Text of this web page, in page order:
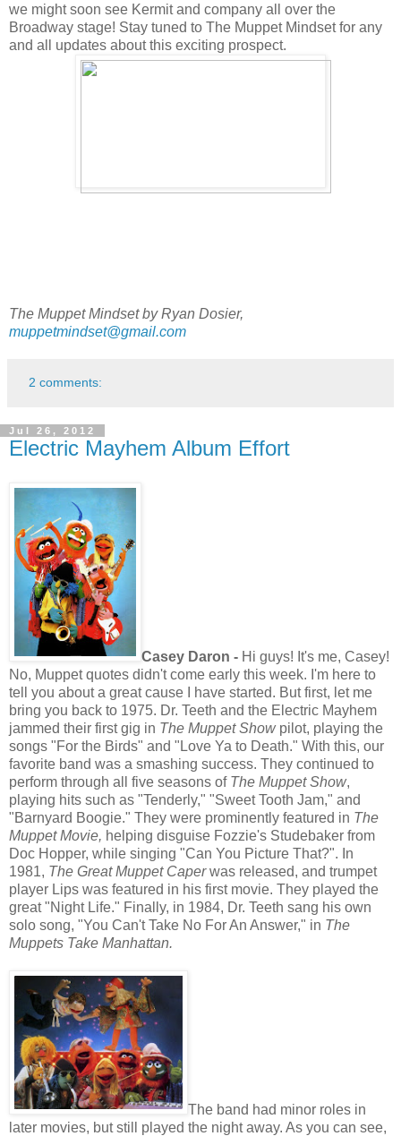
we might soon see Kermit and company all over the
Broadway stage! Stay tuned to The Muppet Mindset for any
and all updates about this exciting prospect.
The Muppet Mindset by Ryan Dosier,
muppetmindset@gmail.com
2 comments:
Jul 26, 2012
Electric Mayhem Album Effort
Casey Daron - Hi guys! It's me, Casey!
No, Muppet quotes didn't come early this week. I'm here to
tell you about a great cause I have started. But first, let me
bring you back to 1975. Dr. Teeth and the Electric Mayhem
jammed their first gig in The Muppet Show pilot, playing the
songs "For the Birds" and "Love Ya to Death." With this, our
favorite band was a smashing success. They continued to
perform through all five seasons of The Muppet Show,
playing hits such as "Tenderly," "Sweet Tooth Jam," and
"Barnyard Boogie." They were prominently featured in The
Muppet Movie, helping disguise Fozzie's Studebaker from
Doc Hopper, while singing "Can You Picture That?". In
1981, The Great Muppet Caperwas released, and trumpet
player Lips was featured in his first movie. They played the
great "Night Life." Finally, in 1984, Dr. Teeth sang his own
solo song, "You Can't Take No For An Answer," in The
Muppets Take Manhattan.
The band had minor roles in
later movies, but still played the night away. As you can see,